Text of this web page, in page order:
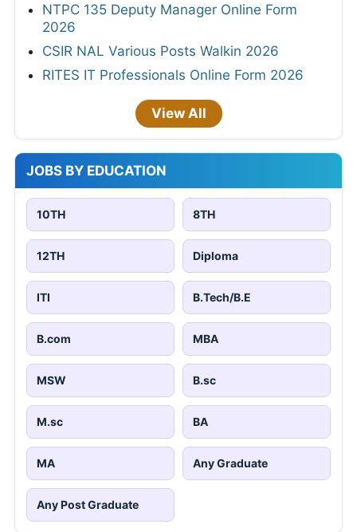
NTPC 135 Deputy Manager Online Form
2026
CSIR NAL Various Posts Walkin 2026
RITES IT Professionals Online Form 2026
View All
JOBS BY EDUCATION
10TH 8TH
12TH Diploma
ITI B.Tech/B.E
B.com MBA
MSW B.sc
M.sc BA
MA Any Graduate
Any Post Graduate